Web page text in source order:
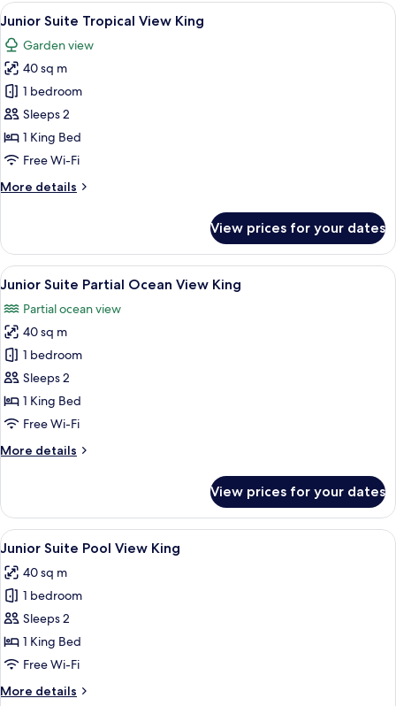
Pool
View
all
photos
for
Junior
Suite
Tropical
View
A balcony with wicker furniture, a
5
Junior Suite Tropical View King
Garden view
40 sq m
1 bedroom
Sleeps 2
1 King Bed
Free Wi-Fi
More details
More
Suite
Tropical
View
View prices for your dates
View
all
photos
for
Junior
Suite
Partial
Ocean
King
A balcony with wicker furniture, a
5
Junior Suite Partial Ocean View King
Partial ocean view
40 sq m
1 bedroom
Sleeps 2
1 King Bed
Free Wi-Fi
More details
More
Suite
Partial
Ocean
King
View prices for your dates
View
all
photos
for
Junior
Suite
Pool
King
A modern hotel room with a desk,
5
Junior Suite Pool View King
40 sq m
1 bedroom
Sleeps 2
1 King Bed
Free Wi-Fi
More details
More